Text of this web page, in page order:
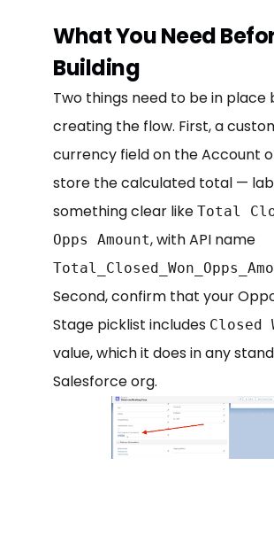
What You Need
Building
Two things need to be in place
creating the flow. First, a
currency field on the Account
store the calculated total —
something clear like Total
Opps Amount, with API name
Second, confirm that your
Stage picklist includes Closed
value, which it does in any
Salesforce org.